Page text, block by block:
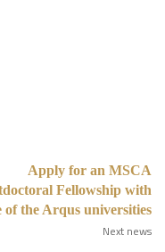
Apply for an MSCA
Fellowship with
of the Arqus universities
Next news